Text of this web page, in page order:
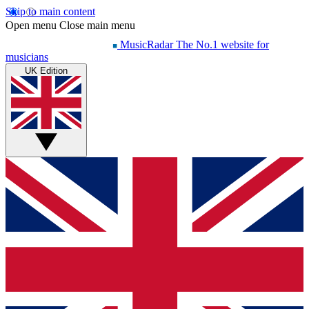
Skip to main content
Open menu Close main menu
MusicRadar The No.1 website for
musicians
UK Edition